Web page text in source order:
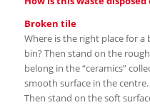
Broken tile
Where is the right place for a
bin? Then stand on the
belong in the “ceramics”
smooth surface in the
Then stand on the soft